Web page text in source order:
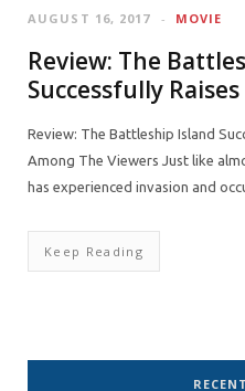
MOVIE
AUGUST 16, 2017
Review: The
Successfully
Review: The Battleship Island
Among The Viewers Just like
has experienced invasion and
Keep Reading